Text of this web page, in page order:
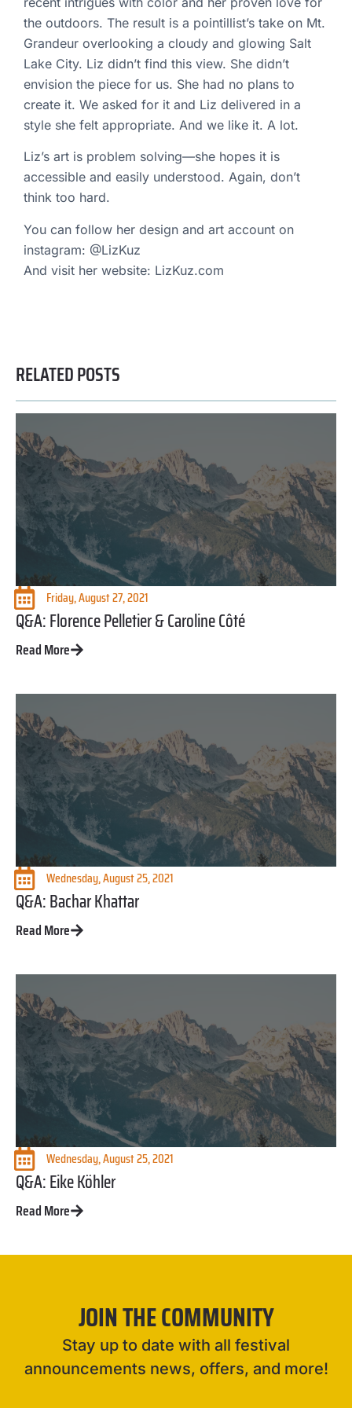
the outdoors. The result is a pointillist’s take on Mt.
Grandeur overlooking a cloudy and glowing Salt
Lake City. Liz didn’t find this view. She didn’t
envision the piece for us. She had no plans to
create it. We asked for it and Liz delivered in a
style she felt appropriate. And we like it. A lot.
Liz’s art is problem solving—she hopes it is
accessible and easily understood. Again, don’t
think too hard.
You can follow her design and art account on
instagram: @LizKuz
And visit her website: LizKuz.com
RELATED POSTS
Friday, August 27, 2021
Q&A: Florence Pelletier & Caroline Côté
Read More
Wednesday, August 25, 2021
Q&A: Bachar Khattar
Read More
Wednesday, August 25, 2021
Q&A: Eike Köhler
Read More
JOIN THE COMMUNITY
Stay up to date with all festival
announcements news, offers, and more!